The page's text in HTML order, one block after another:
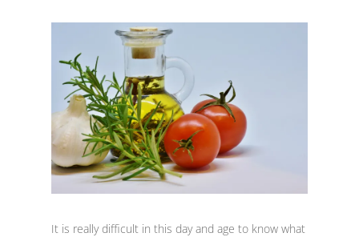
It is really difficult in this day and age to know what